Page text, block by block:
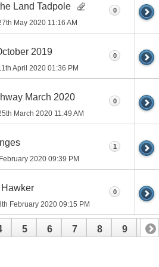
Land Tadpole
May 2020 11:16 AM
0
2019
April 2020 01:36 PM
0
March 2020
March 2020 11:49 AM
0
2020 09:39 PM
1
February 2020 09:15 PM
0
5 6 7 8 9 10